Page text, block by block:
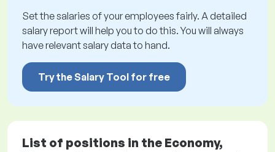
Set the salaries of your employees fairly. A detailed
salary report will help you to do this. You will always
have relevant salary data to hand.
Try the Salary Tool for free
List of positions in the Economy,